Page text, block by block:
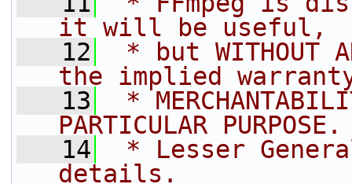
it will be useful,
   12
* but WITHOUT
the implied
   13
*
PARTICULAR
   14
* Lesser
details.